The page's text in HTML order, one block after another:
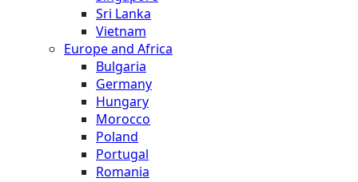
Sri Lanka
Vietnam
Europe and Africa
Bulgaria
Germany
Hungary
Morocco
Poland
Portugal
Romania